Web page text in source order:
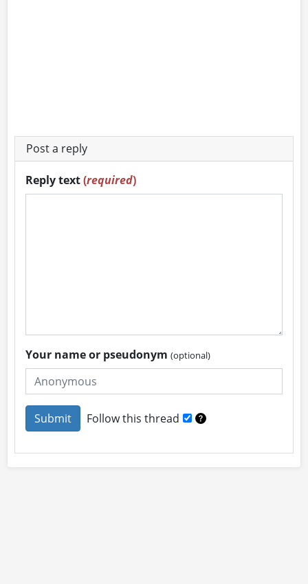
Post a reply
Reply text(required)
Your name or pseudonym(optional)
Follow this thread